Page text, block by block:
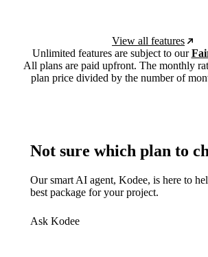
View all features
Unlimited features are subject to our
All plans are paid upfront. The monthly
plan price divided by the number of
Not sure which plan to
Our smart AI agent, Kodee, is here to
best package for your project.
Ask Kodee